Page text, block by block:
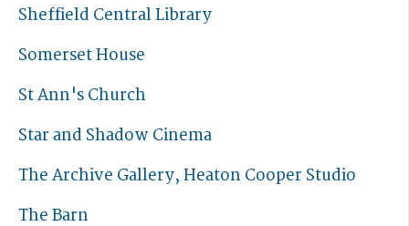
Sheffield Central Library
Somerset House
St Ann's Church
Star and Shadow Cinema
The Archive Gallery, Heaton Cooper Studio
The Barn